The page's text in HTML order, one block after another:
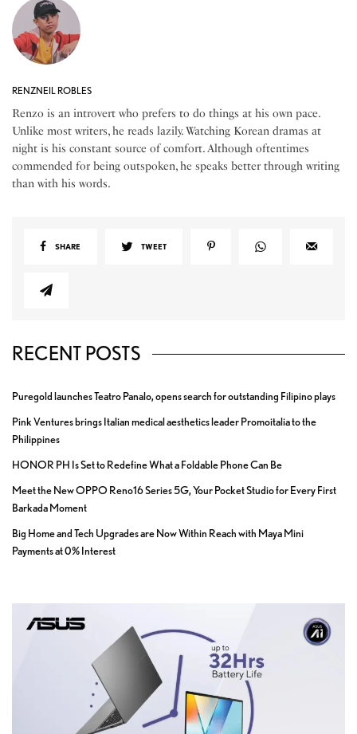
RENZNEIL ROBLES
Renzo is an introvert who prefers to do things at his own pace.
Unlike most writers, he reads lazily. Watching Korean dramas at
night is his constant source of comfort. Although oftentimes
commended for being outspoken, he speaks better through writing
than with his words.
SHARE TWEET
RECENT POSTS
Puregold launches Teatro Panalo, opens search for outstanding Filipino plays
Pink Ventures brings Italian medical aesthetics leader Promoitalia to the
Philippines
HONOR PH Is Set to Redefine What a Foldable Phone Can Be
Meet the New OPPO Reno16 Series 5G, Your Pocket Studio for Every First
Barkada Moment
Big Home and Tech Upgrades are Now Within Reach with Maya Mini
Payments at 0% Interest